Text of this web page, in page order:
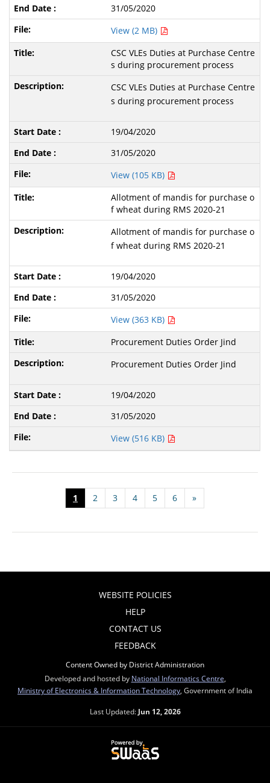
31/05/2020
View (2 MB)
CSC VLEs Duties at Purchase Centre
s during procurement process
CSC VLEs Duties at Purchase Centre
s during procurement process
19/04/2020
31/05/2020
View (105 KB)
Allotment of mandis for purchase o
f wheat during RMS 2020-21
Allotment of mandis for purchase o
f wheat during RMS 2020-21
19/04/2020
31/05/2020
View (363 KB)
Procurement Duties Order Jind
Procurement Duties Order Jind
19/04/2020
31/05/2020
View (516 KB)
1 2 3 4 5 6 »
WEBSITE POLICIES
HELP
CONTACT US
FEEDBACK
Content Owned by District Administration
Developed and hosted by National Informatics Centre
Ministry of Electronics & Information Technology , Government of India
Last Updated: Jun 12, 2026